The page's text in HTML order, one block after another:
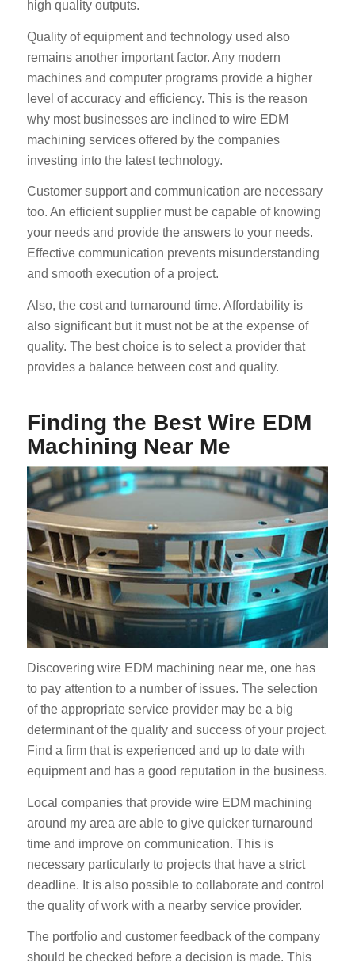
high quality outputs.
Quality of equipment and technology used also
remains another important factor. Any modern
machines and computer programs provide a higher
level of accuracy and efficiency. This is the reason
why most businesses are inclined to wire EDM
machining services offered by the companies
investing into the latest technology.
Customer support and communication are necessary
too. An efficient supplier must be capable of knowing
your needs and provide the answers to your needs.
Effective communication prevents misunderstanding
and smooth execution of a project.
Also, the cost and turnaround time. Affordability is
also significant but it must not be at the expense of
quality. The best choice is to select a provider that
provides a balance between cost and quality.
Finding the Best Wire EDM
Machining Near Me
Discovering wire EDM machining near me, one has
to pay attention to a number of issues. The selection
of the appropriate service provider may be a big
determinant of the quality and success of your project.
Find a firm that is experienced and up to date with
equipment and has a good reputation in the business.
Local companies that provide wire EDM machining
around my area are able to give quicker turnaround
time and improve on communication. This is
necessary particularly to projects that have a strict
deadline. It is also possible to collaborate and control
the quality of work with a nearby service provider.
The portfolio and customer feedback of the company
should be checked before a decision is made. This